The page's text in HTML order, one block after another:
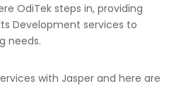
OdiTek steps in, providing
Development services to
needs.
with Jasper and here are